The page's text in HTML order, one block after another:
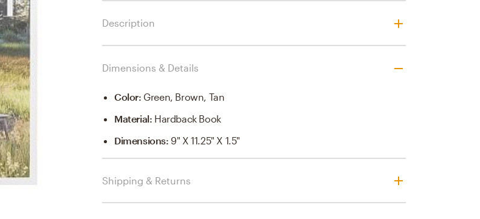
Description
Dimensions & Details
Color: Green, Brown, Tan
Material: Hardback Book
Dimensions: 9" X 11.25" X 1.5"
Shipping & Returns